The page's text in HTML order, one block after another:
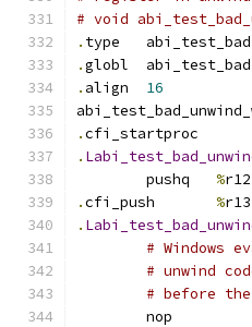
# void
.
type
.
globl
.
16
.cfi_startproc
.
%r12
.
%
.
# Windows
# unwind
# before
	nop